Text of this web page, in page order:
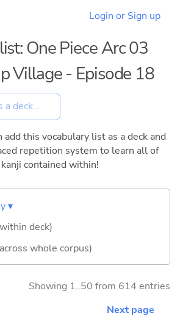
Login or Sign up
One Piece Arc 03
Village - Episode 18
add this vocabulary list as a deck and
repetition system to learn all of
contained within!
▾
deck)
whole corpus)
Showing 1..50 from 614 entries
Next page